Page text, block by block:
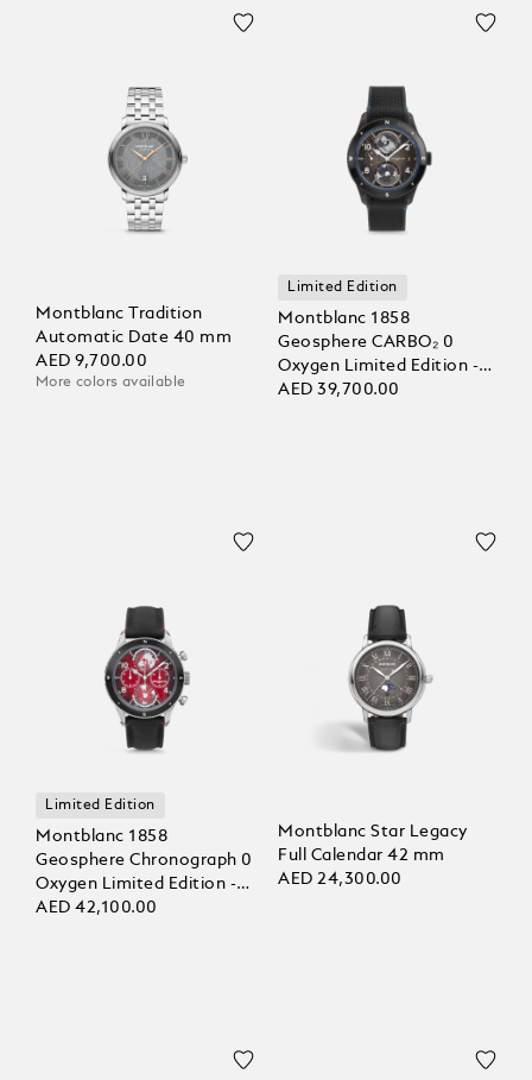
Montblanc Tradition
Automatic Date 40 mm
AED 9,700.00
More colors available
Limited Edition
Montblanc 1858
Geosphere CARBO₂ 0
Oxygen Limited Edition -
1969 pieces
AED 39,700.00
Limited Edition
Montblanc 1858
Geosphere Chronograph 0
Oxygen Limited Edition -
290 pieces
AED 42,100.00
Montblanc Star Legacy
Full Calendar 42 mm
AED 24,300.00